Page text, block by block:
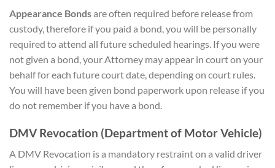
Appearance Bondsare often required before release from
custody, therefore if you paid a bond, you will be personally
required to attend all future scheduled hearings. If you were
not given a bond, your Attorney may appear in court on your
behalf for each future court date, depending on court rules.
You will have been given bond paperwork upon release if you
do not remember if you have a bond.
DMV Revocation (Department of Motor Vehicle)
A DMV Revocation is a mandatory restraint on a valid driver